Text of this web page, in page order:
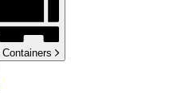
Containers